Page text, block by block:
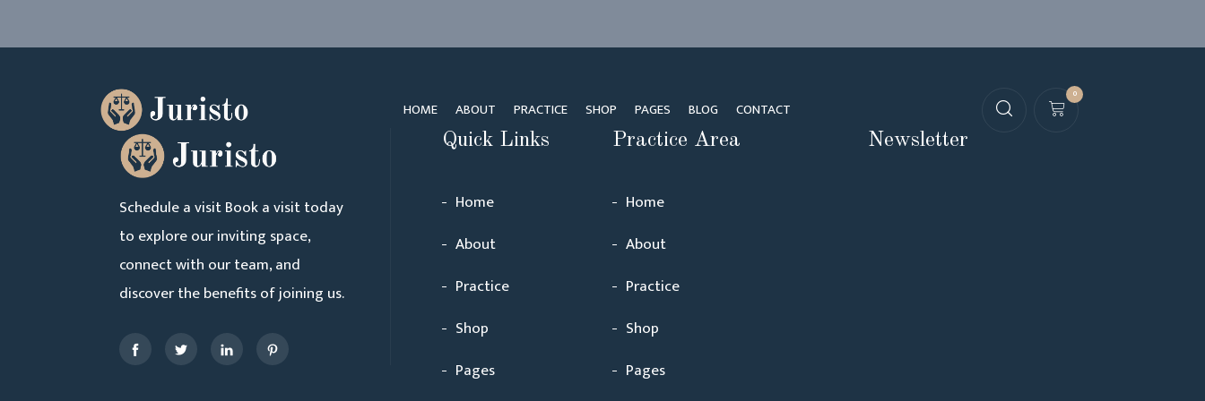
HOME ABOUT PRACTICE SHOP PAGES BLOG CONTACT
0
Schedule a visit Book a visit today
to explore our inviting space,
connect with our team, and
discover the benefits of joining us.
Quick Links
Home
About
Practice
Shop
Pages
Practice Area
Home
About
Practice
Shop
Pages
Newsletter